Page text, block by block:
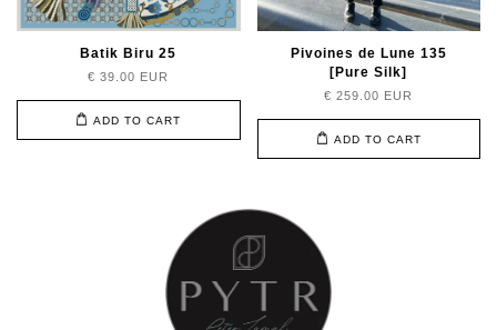
Batik Biru 25
€ 39.00 EUR
ADD TO CART
Pivoines de Lune 135
[Pure Silk]
€ 259.00 EUR
ADD TO CART